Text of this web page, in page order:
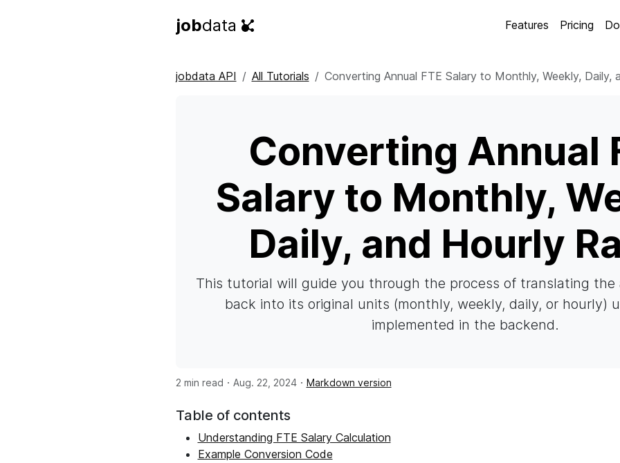
jobdata Features Pricing
jobdata API All Tutorials Converting Annual FTE Salary to Monthly, Weekly, Daily,
Converting Annual
Salary to Monthly,
Daily, and Hourly
This tutorial will guide you through the process of translating the
back into its original units (monthly, weekly, daily, or hourly)
implemented in the backend.
2 min read · Aug. 22, 2024· Markdown version
Table of contents
Understanding FTE Salary Calculation
Example Conversion Code